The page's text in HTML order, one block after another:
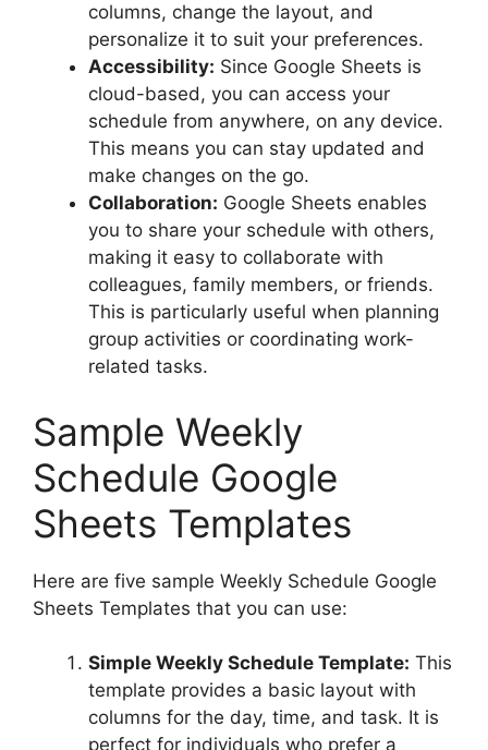
columns, change the layout, and
personalize it to suit your preferences.
Accessibility: Since Google Sheets is
cloud-based, you can access your
schedule from anywhere, on any device.
This means you can stay updated and
make changes on the go.
Collaboration: Google Sheets enables
you to share your schedule with others,
making it easy to collaborate with
colleagues, family members, or friends.
This is particularly useful when planning
group activities or coordinating work-
related tasks.
Sample Weekly
Schedule Google
Sheets Templates
Here are five sample Weekly Schedule Google
Sheets Templates that you can use:
Simple Weekly Schedule Template: This
template provides a basic layout with
columns for the day, time, and task. It is
perfect for individuals who prefer a